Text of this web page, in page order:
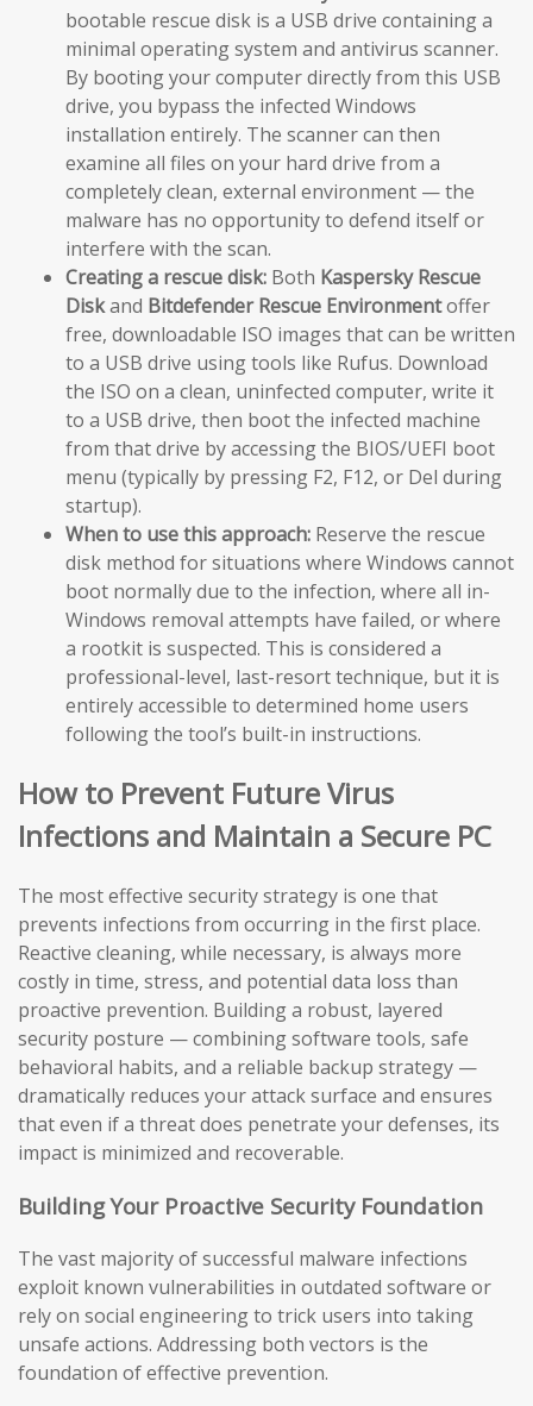
bootable rescue disk is a USB drive containing a
minimal operating system and antivirus scanner.
By booting your computer directly from this USB
drive, you bypass the infected Windows
installation entirely. The scanner can then
examine all files on your hard drive from a
completely clean, external environment — the
malware has no opportunity to defend itself or
interfere with the scan.
Creating a rescue disk: Both Kaspersky Rescue
Diskand Bitdefender Rescue Environmentoffer
free, downloadable ISO images that can be written
to a USB drive using tools like Rufus. Download
the ISO on a clean, uninfected computer, write it
to a USB drive, then boot the infected machine
from that drive by accessing the BIOS/UEFI boot
menu (typically by pressing F2, F12, or Del during
startup).
When to use this approach: Reserve the rescue
disk method for situations where Windows cannot
boot normally due to the infection, where all in-
Windows removal attempts have failed, or where
a rootkit is suspected. This is considered a
professional-level, last-resort technique, but it is
entirely accessible to determined home users
following the tool’s built-in instructions.
How to Prevent Future Virus
Infections and Maintain a Secure PC
The most effective security strategy is one that
prevents infections from occurring in the first place.
Reactive cleaning, while necessary, is always more
costly in time, stress, and potential data loss than
proactive prevention. Building a robust, layered
security posture — combining software tools, safe
behavioral habits, and a reliable backup strategy —
dramatically reduces your attack surface and ensures
that even if a threat does penetrate your defenses, its
impact is minimized and recoverable.
Building Your Proactive Security Foundation
The vast majority of successful malware infections
exploit known vulnerabilities in outdated software or
rely on social engineering to trick users into taking
unsafe actions. Addressing both vectors is the
foundation of effective prevention.